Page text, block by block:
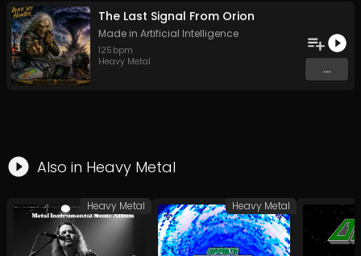
The Last Signal From Orion
Made in Artificial Intelligence
125 bpm
Heavy Metal
...
Also in Heavy Metal
Heavy Metal Heavy Metal